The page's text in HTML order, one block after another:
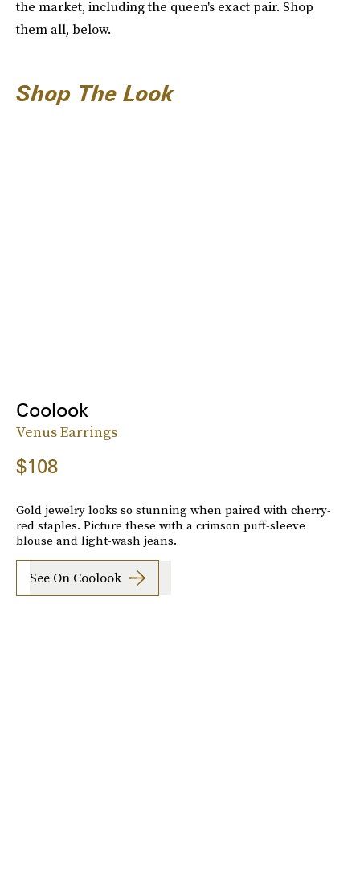
the market, including the queen's exact pair. Shop
them all, below.
Shop The Look
Coolook
Venus Earrings
$108
Gold jewelry looks so stunning when paired with cherry-
red staples. Picture these with a crimson puff-sleeve
blouse and light-wash jeans.
See On Coolook